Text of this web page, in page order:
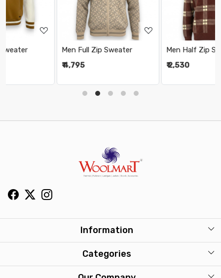
Men Full Zip Sweater
Men Half Zip Sweater
Information
About Us
Categories
Mens